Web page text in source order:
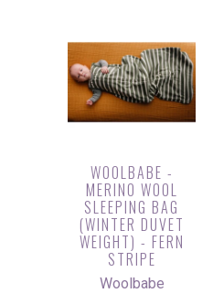
WOOLBABE -
MERINO WOOL
SLEEPING BAG
(WINTER DUVET
WEIGHT) - FERN
STRIPE
Woolbabe